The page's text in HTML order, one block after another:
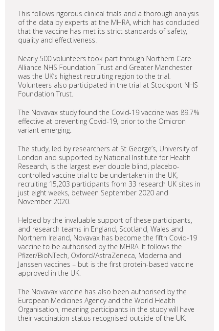
This follows rigorous clinical trials and a thorough analysis
of the data by experts at the MHRA, which has concluded
that the vaccine has met its strict standards of safety,
quality and effectiveness.
Nearly 500 volunteers took part through Northern Care
Alliance NHS Foundation Trust and Greater Manchester
was the UK’s highest recruiting region to the trial.
Volunteers also participated in the trial at Stockport NHS
Foundation Trust.
The Novavax study found the Covid-19 vaccine was 89.7%
effective at preventing Covid-19, prior to the Omicron
variant emerging.
The study, led by researchers at St George’s, University of
London and supported by National Institute for Health
Research, is the largest ever double blind, placebo-
controlled vaccine trial to be undertaken in the UK,
recruiting 15,203 participants from 33 research UK sites in
just eight weeks, between September 2020 and
November 2020.
Helped by the invaluable support of these participants,
and research teams in England, Scotland, Wales and
Northern Ireland, Novavax has become the fifth Covid-19
vaccine to be authorised by the MHRA. It follows the
Pfizer/BioNTech, Oxford/AstraZeneca, Moderna and
Janssen vaccines – but is the first protein-based vaccine
approved in the UK.
The Novavax vaccine has also been authorised by the
European Medicines Agency and the World Health
Organisation, meaning participants in the study will have
their vaccination status recognised outside of the UK.